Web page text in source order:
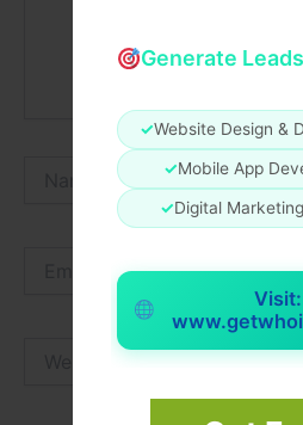
Generate
✓Website Design &
✓Mobile App
✓Digital
Visit: